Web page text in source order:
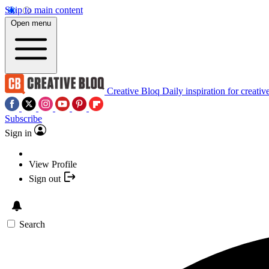
Skip to main content
Open menu
Creative Bloq Daily inspiration for
Subscribe
Sign in
View Profile
Sign out
Search